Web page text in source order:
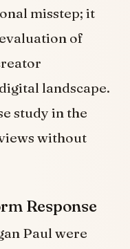
misstep; it
of
landscape.
study in the
without
Response
Paul were